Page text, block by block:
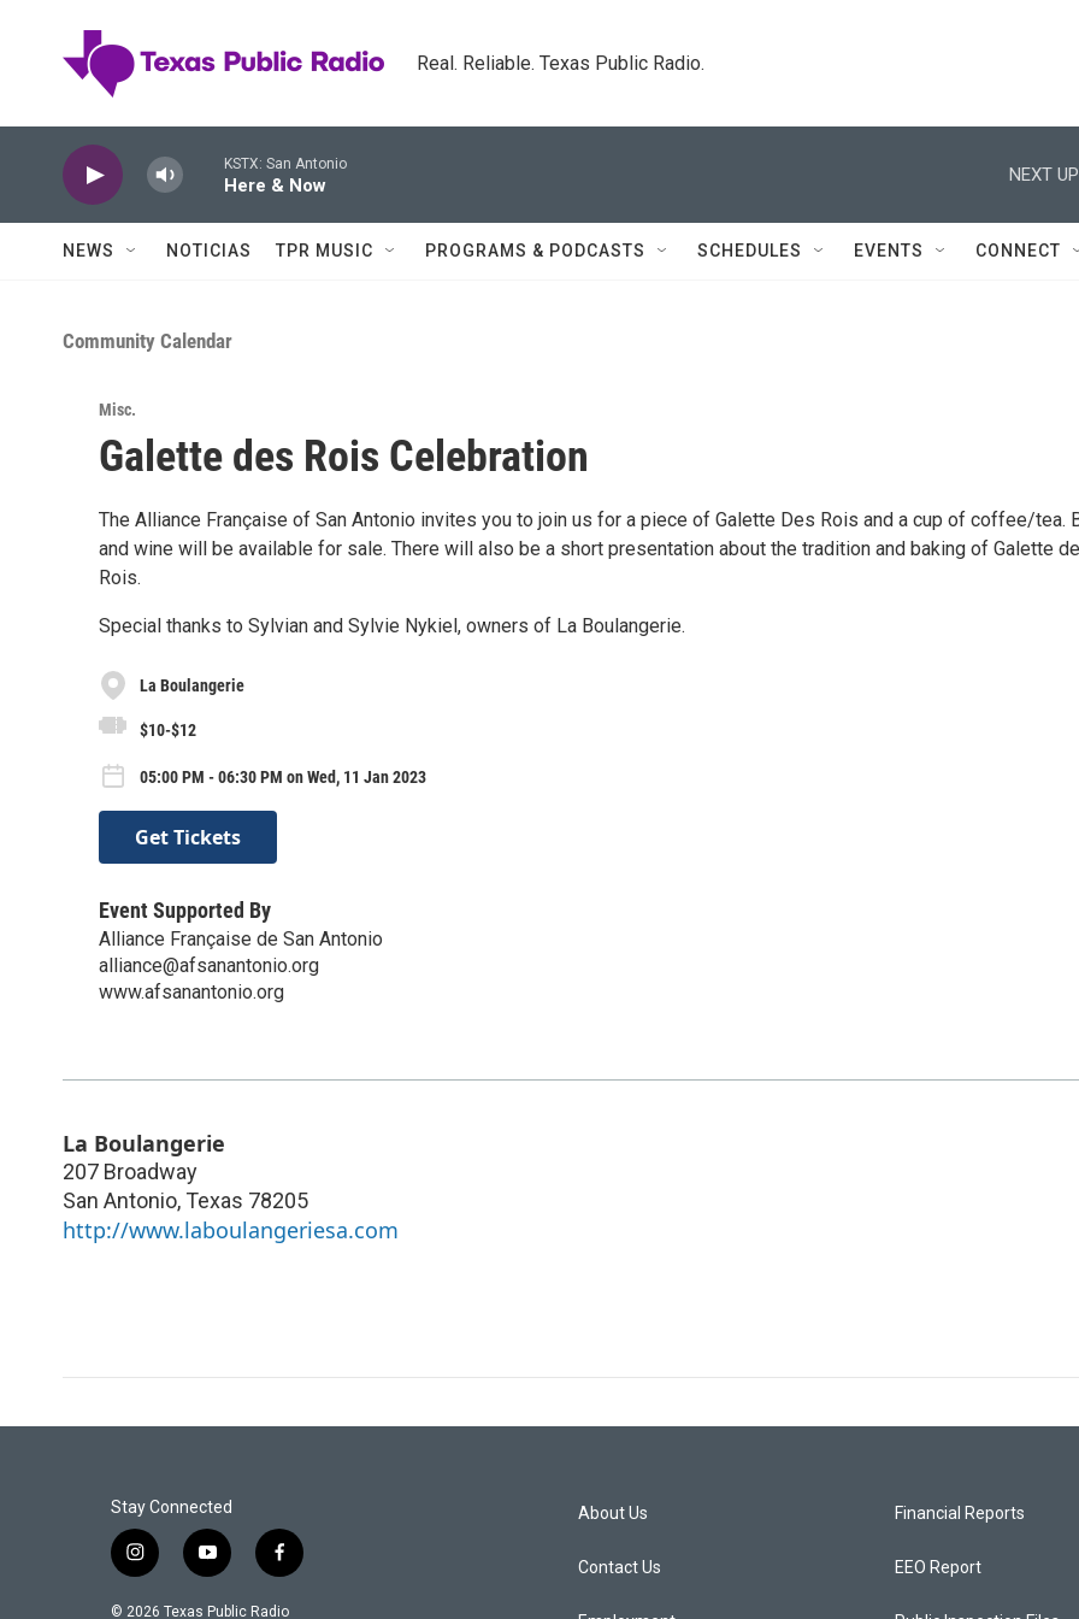
Real. Reliable. Texas Public Radio.
KSTX: San Antonio
Here & Now
NEXT
NEWS NOTICIAS TPR MUSIC PROGRAMS & PODCASTS SCHEDULES EVENTS CONNECT
Community Calendar
Misc.
Galette des Rois Celebration
The Alliance Française of San Antonio invites you to join us for a piece of Galette Des Rois and a cup of coffee/tea.
and wine will be available for sale. There will also be a short presentation about the tradition and baking of Galette
Rois.
Special thanks to Sylvian and Sylvie Nykiel, owners of La Boulangerie.
La Boulangerie
$10-$12
05:00 PM - 06:30 PM on Wed, 11 Jan 2023
Get Tickets
Event Supported By
Alliance Française de San Antonio
alliance@afsanantonio.org
www.afsanantonio.org
La Boulangerie
207 Broadway
San Antonio, Texas 78205
http://www.laboulangeriesa.com
Stay Connected
i
s
y
u
f
c
© 2026 Texas Public Radio
About Us
Contact Us
Financial Reports
EEO Report